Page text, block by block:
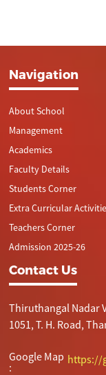
Navigation
About School
Management
Academics
Faculty Details
Students Corner
Extra Curricular
Teachers Corner
Admission 2025-26
Contact Us
Thiruthangal Nadar
1051, T. H. Road,
Google Map
:
https://